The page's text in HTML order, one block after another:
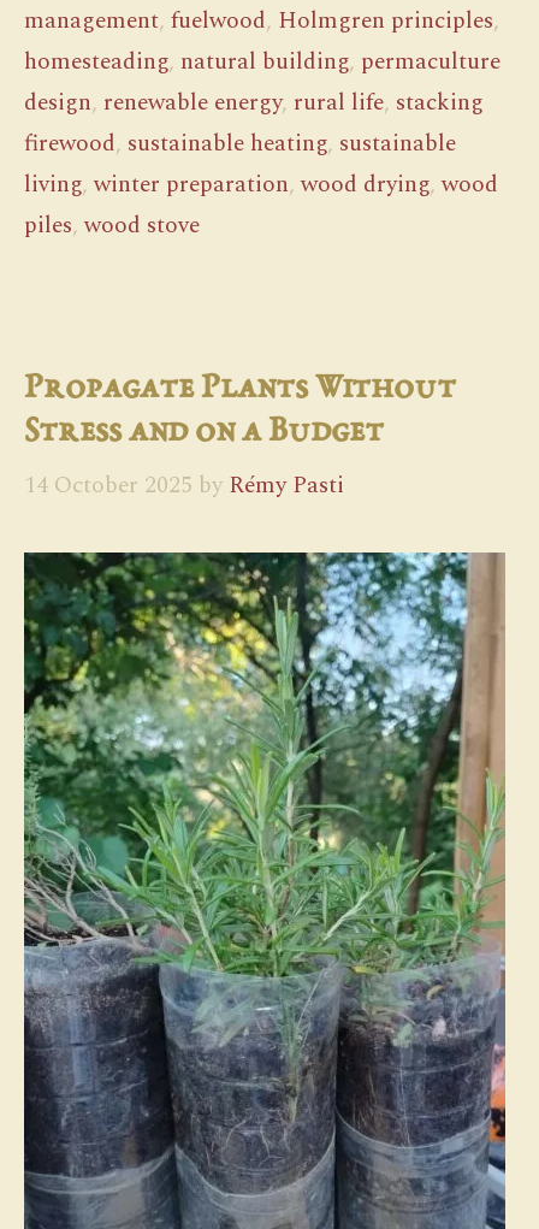
management, fuelwood, Holmgren principles,
homesteading, natural building, permaculture
design, renewable energy, rural life, stacking
firewood, sustainable heating, sustainable
living,winter preparation,wood drying,wood
piles,wood stove
Propagate Plants Without
Stress and on a Budget
14 October 2025 by Rémy Pasti